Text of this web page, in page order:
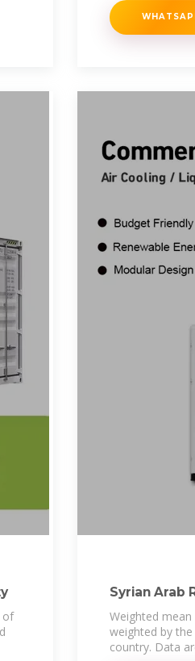
of
Syrian Arab
Weighted
weighted by
country. Data